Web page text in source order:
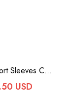
Sleeves Cat
Dress
USD